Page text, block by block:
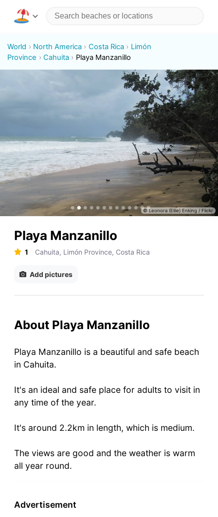
World North America Costa Rica
Limón
Province
Cahuita Playa Manzanillo
Playa Manzanillo
1 Cahuita, Limón Province, Costa Rica
Add pictures
About Playa Manzanillo
Playa Manzanillo is a beautiful and safe beach
in Cahuita.
It's an ideal and safe place for adults to visit in
any time of the year.
It's around 2.2km in length, which is medium.
The views are good and the weather is warm
all year round.
Advertisement